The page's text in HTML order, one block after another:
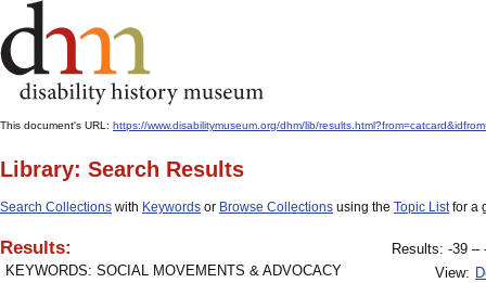
This document's URL: https://www.disabilitymuseum.org/dhm/lib/
Library: Search Results
Search Collections with Keywords or Browse Collections using the Topic Listfor a
Results:
KEYWORDS: SOCIAL MOVEMENTS & ADVOCACY
Results: -39 –
View: